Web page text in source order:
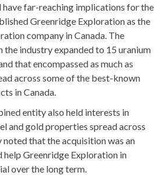
far-reaching implications for the
Greenridge Exploration as the
company in Canada. The
the industry expanded to 15 uranium
that encompassed as much as
across some of the best-known
in Canada.
entity also held interests in
and gold properties spread across
noted that the acquisition was an
help Greenridge Exploration in
over the long term.